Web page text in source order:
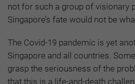
not for such a group of visionary
Singapore’s fate would not be
The Covid-19 pandemic is yet
Singapore and all countries.
grasp the seriousness of the
that this is a life-and-death